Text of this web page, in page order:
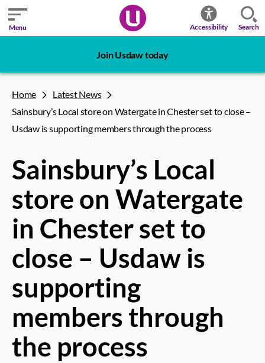
Menu Accessibility Search
Join Usdaw today
Home
Latest News
Sainsbury’s Local store on Watergate in Chester set to close –
Usdaw is supporting members through the process
Sainsbury’s Local
store on Watergate
in Chester set to
close – Usdaw is
supporting
members through
the process